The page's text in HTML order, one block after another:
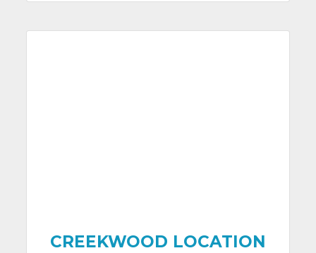
CREEKWOOD LOCATION